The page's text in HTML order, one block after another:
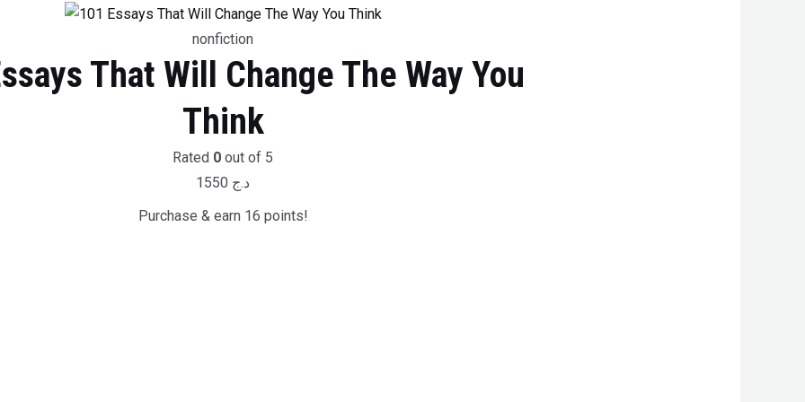
nonfiction
That Will Change The Way You
Think
Rated 0 out of 5
د.ج
Purchase & earn 16 points!